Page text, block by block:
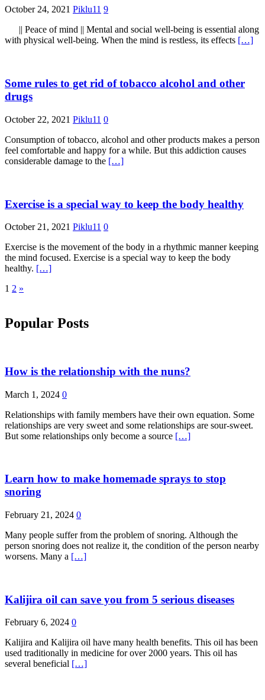
October 24, 2021 Piklu11 9
|| Peace of mind || Mental and social well-being is essential along
with physical well-being. When the mind is restless, its effects […]
Some rules to get rid of tobacco alcohol and other
drugs
October 22, 2021 Piklu11 0
Consumption of tobacco, alcohol and other products makes a person
feel comfortable and happy for a while. But this addiction causes
considerable damage to the […]
Exercise is a special way to keep the body healthy
October 21, 2021 Piklu11 0
Exercise is the movement of the body in a rhythmic manner keeping
the mind focused. Exercise is a special way to keep the body
healthy. […]
Posts
1 2 »
Popular Posts
How is the relationship with the nuns?
March 1, 2024 0
Relationships with family members have their own equation. Some
relationships are very sweet and some relationships are sour-sweet.
But some relationships only become a source […]
Learn how to make homemade sprays to stop
snoring
February 21, 2024 0
Many people suffer from the problem of snoring. Although the
person snoring does not realize it, the condition of the person nearby
worsens. Many a […]
Kalijira oil can save you from 5 serious diseases
February 6, 2024 0
Kalijira and Kalijira oil have many health benefits. This oil has been
used traditionally in medicine for over 2000 years. This oil has
several beneficial […]